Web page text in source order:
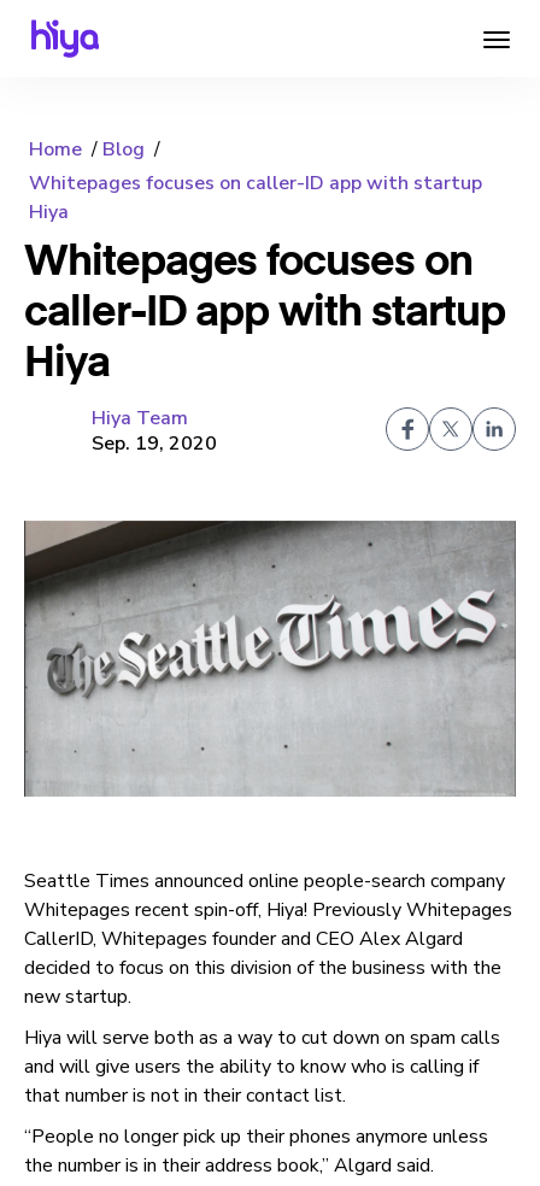
Home
Blog
Whitepages focuses on caller-ID app with startup
Hiya
Whitepages focuses on
caller-ID app with startup
Hiya
Hiya Team
Sep. 19, 2020
Seattle Times announced online people-search company
Whitepages recent spin-off, Hiya! Previously Whitepages
CallerID, Whitepages founder and CEO Alex Algard
decided to focus on this division of the business with the
new startup.
Hiya will serve both as a way to cut down on spam calls
and will give users the ability to know who is calling if
that number is not in their contact list.
“People no longer pick up their phones anymore unless
the number is in their address book,” Algard said.